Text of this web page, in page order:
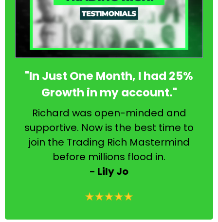
"In Just One Month, I had 25%
Growth in my account."
Richard was open-minded and
supportive. Now is the best time to
join the Trading Rich Mastermind
before millions flood in.
- Lily Jo